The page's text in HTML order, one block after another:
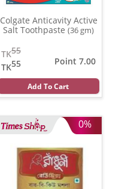
Colgate Anticavity Active
Salt Toothpaste (36 gm)
55
TK
55
TK
Point 7.00
Add To Cart
0%